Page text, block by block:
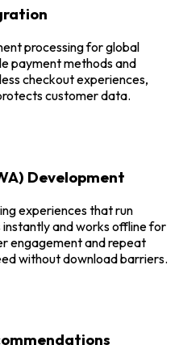
processing for global
payment methods and
checkout experiences,
customer data.
Development
experiences that run
instantly and works offline for
engagement and repeat
without download barriers.